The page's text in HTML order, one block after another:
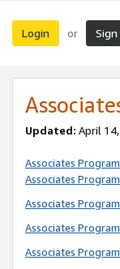
Login or
Updated: April 14,
Associates
Associates
Associates
Associates
Associates